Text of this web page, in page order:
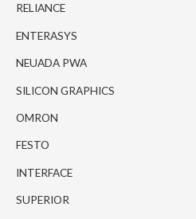
RELIANCE
ENTERASYS
NEUADA PWA
SILICON GRAPHICS
OMRON
FESTO
INTERFACE
SUPERIOR